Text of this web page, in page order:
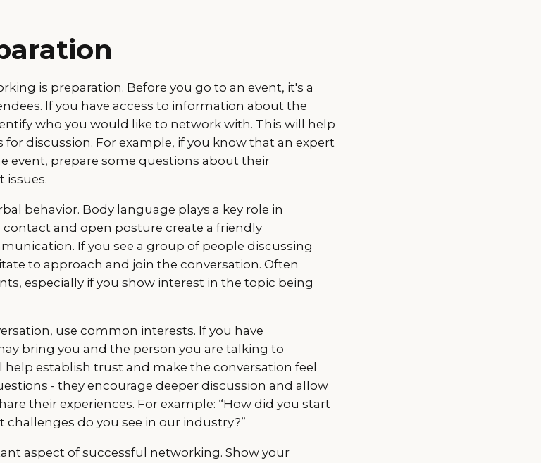
is preparation. Before you go to an event, it's a
If you have access to information about the
who you would like to network with. This will help
discussion. For example, if you know that an expert
event, prepare some questions about their
issues.
behavior. Body language plays a key role in
and open posture create a friendly
If you see a group of people discussing
to approach and join the conversation. Often
especially if you show interest in the topic being
use common interests. If you have
bring you and the person you are talking to
establish trust and make the conversation feel
- they encourage deeper discussion and allow
their experiences. For example: “How did you start
challenges do you see in our industry?”
aspect of successful networking. Show your